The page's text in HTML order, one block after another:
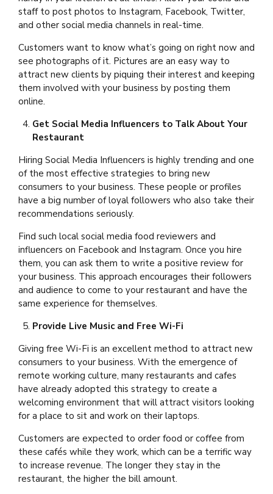
staff to post photos to Instagram, Facebook, Twitter,
and other social media channels in real-time.
Customers want to know what’s going on right now and
see photographs of it. Pictures are an easy way to
attract new clients by piquing their interest and keeping
them involved with your business by posting them
online.
Get Social Media Influencers to Talk About Your
Restaurant
Hiring Social Media Influencers is highly trending and one
of the most effective strategies to bring new
consumers to your business. These people or profiles
have a big number of loyal followers who also take their
recommendations seriously.
Find such local social media food reviewers and
influencers on Facebook and Instagram. Once you hire
them, you can ask them to write a positive review for
your business. This approach encourages their followers
and audience to come to your restaurant and have the
same experience for themselves.
Provide Live Music and Free Wi-Fi
Giving free Wi-Fi is an excellent method to attract new
consumers to your business. With the emergence of
remote working culture, many restaurants and cafes
have already adopted this strategy to create a
welcoming environment that will attract visitors looking
for a place to sit and work on their laptops.
Customers are expected to order food or coffee from
these cafés while they work, which can be a terrific way
to increase revenue. The longer they stay in the
restaurant, the higher the bill amount.